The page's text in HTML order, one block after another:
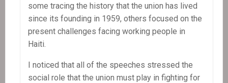
some tracing the history that the union has lived
since its founding in 1959, others focused on the
present challenges facing working people in
Haiti.
I noticed that all of the speeches stressed the
social role that the union must play in fighting for